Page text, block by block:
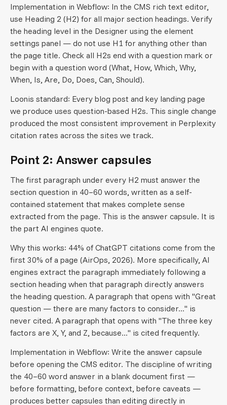
Implementation in Webflow: In the CMS rich text editor,
use Heading 2 (H2) for all major section headings. Verify
the heading level in the Designer using the element
settings panel — do not use H1 for anything other than
the page title. Check all H2s end with a question mark or
begin with a question word (What, How, Which, Why,
When, Is, Are, Do, Does, Can, Should).
Loonis standard: Every blog post and key landing page
we produce uses question-based H2s. This single change
produced the most consistent improvement in Perplexity
citation rates across the sites we track.
Point 2: Answer capsules
The first paragraph under every H2 must answer the
section question in 40–60 words, written as a self-
contained statement that makes complete sense
extracted from the page. This is the answer capsule. It is
the part AI engines quote.
Why this works: 44% of ChatGPT citations come from the
first 30% of a page (AirOps, 2026). More specifically, AI
engines extract the paragraph immediately following a
section heading when that paragraph directly answers
the heading question. A paragraph that opens with "Great
question — there are many factors to consider..." is
never cited. A paragraph that opens with "The three key
factors are X, Y, and Z, because..." is cited frequently.
Implementation in Webflow: Write the answer capsule
before opening the CMS editor. The discipline of writing
the 40–60 word answer in a blank document first —
before formatting, before context, before caveats —
produces better capsules than editing directly in